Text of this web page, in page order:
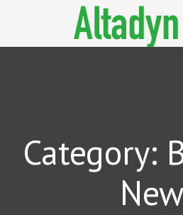
Category: